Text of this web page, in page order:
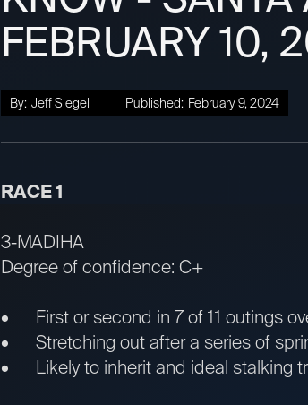
FEBRUARY 10,
By: Jeff Siegel Published: February 9, 2024
RACE 1
3-MADIHA
Degree of confidence: C+
• First or second in 7 of 11 outings
• Stretching out after a series of
• Likely to inherit and ideal stalking